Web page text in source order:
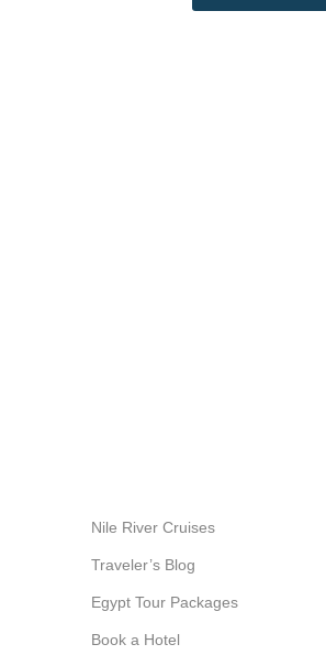
Nile River Cruises
Traveler’s Blog
Egypt Tour Packages
Book a Hotel